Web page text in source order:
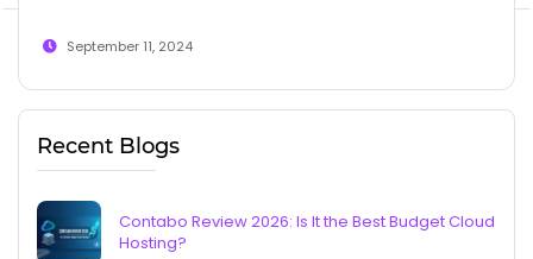
September 11, 2024
Recent Blogs
Contabo Review 2026: Is It the Best Budget Cloud
Hosting?